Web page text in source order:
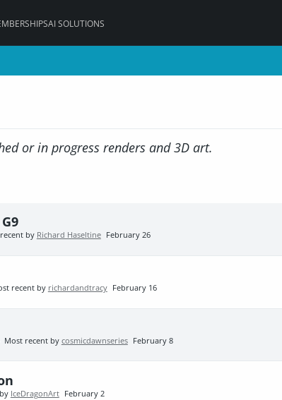
AI SOLUTIONS
or in progress renders and 3D art.
by Richard Haseltine February 26
recent by richardandtracy February 16
Most recent by cosmicdawnseries February 8
IceDragonArt February 2